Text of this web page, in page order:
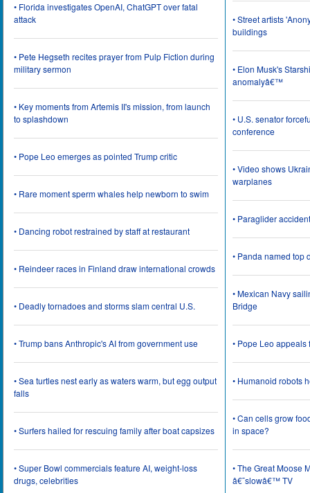
• Florida investigates OpenAI, ChatGPT over fatal
attack
• Pete Hegseth recites prayer from Pulp Fiction during
military sermon
• Key moments from Artemis II's mission, from launch
to splashdown
• Pope Leo emerges as pointed Trump critic
• Rare moment sperm whales help newborn to swim
• Dancing robot restrained by staff at restaurant
• Reindeer races in Finland draw international crowds
• Deadly tornadoes and storms slam central U.S.
• Trump bans Anthropic's AI from government use
• Sea turtles nest early as waters warm, but egg output
falls
• Surfers hailed for rescuing family after boat capsizes
• Super Bowl commercials feature AI, weight-loss
drugs, celebrities
• Street artists
buildings
• Elon Musk's
anomalyâ€™
• U.S. senator
conference
• Video shows
warplanes
• Paraglider
• Panda named top
• Mexican Navy
Bridge
• Pope Leo appeals
• Humanoid robots
• Can cells grow
in space?
• The Great Moose
â€˜slowâ€™ TV